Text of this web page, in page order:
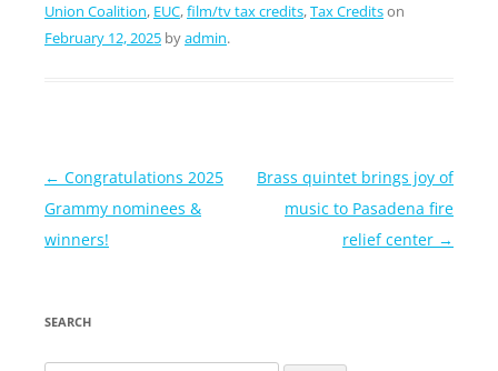
Union Coalition, EUC,film/tv tax credits,Tax Creditson
February 12, 2025 byadmin.
Post
navigation
← Congratulations 2025
Grammy nominees &
winners!
Brass quintet brings joy of
music to Pasadena fire
relief center →
SEARCH